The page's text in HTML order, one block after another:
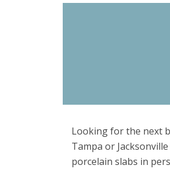
Looking for the next
Tampa or
porcelain slabs in